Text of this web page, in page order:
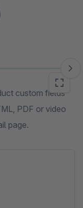
custom fields
PDF or video
page.